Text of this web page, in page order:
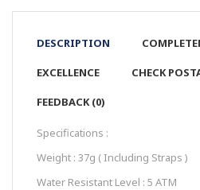
DESCRIPTION
EXCELLENCE CHECK
FEEDBACK (0)
Specifications :
Weight : 37g ( Including Straps )
Water Resistant Level : 5 ATM